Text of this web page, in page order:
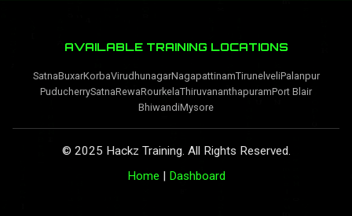
AVAILABLE TRAINING LOCATIONS
SatnaBuxarKorbaVirudhunagarNagapattinamTirunelveliPalanpur
PuducherrySatnaRewaRourkelaThiruvananthapuramPort Blair
BhiwandiMysore
© 2025 Hackz Training. All Rights Reserved.
Home | Dashboard